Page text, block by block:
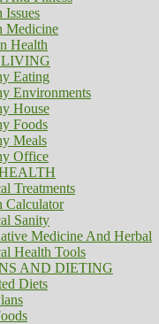
Issues
Medicine
Health
Eating
Environments
House
Foods
Meals
Office
Treatments
Calculator
Sanity
Medicine And Herbal
Health Tools
AND DIETING
Diets